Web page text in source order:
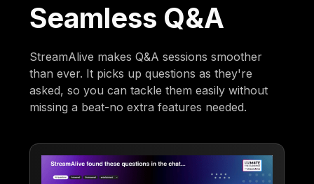
Seamless Q&A
StreamAlive makes Q&A sessions smoother
than ever. It picks up questions as they're
asked, so you can tackle them easily without
missing a beat-no extra features needed.